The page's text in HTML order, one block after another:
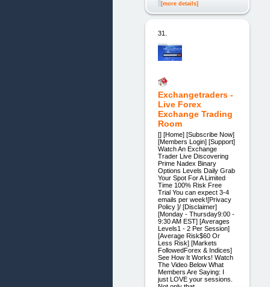
[more details]
31.
Exchangetraders -
Live Forex
Exchange Trading
Room
[] [Home] [Subscribe Now]
[Members Login] [Support]
Watch An Exchange
Trader Live Discovering
Prime Nadex Binary
Options Levels Daily Grab
Your Spot For A Limited
Time 100% Risk Free
Trial You can expect 3-4
emails per week![Privacy
Policy ]/ [Disclaimer]
[Monday - Thursday9:00 -
9:30 AM EST] [Averages
Levels1 - 2 Per Session]
[Average Risk$60 Or
Less Risk] [Markets
FollowedForex & Indices]
See How It Works! Watch
The Video Below What
Members Are Saying: I
just LOVE your sessions.